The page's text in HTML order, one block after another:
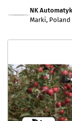
NK
Marki, Poland